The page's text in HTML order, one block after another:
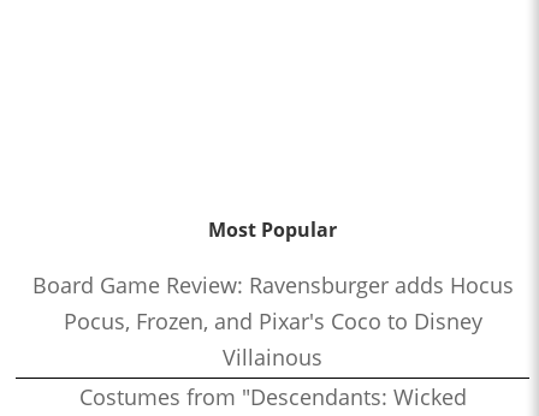
Most Popular
Board Game Review: Ravensburger adds Hocus
Pocus, Frozen, and Pixar's Coco to Disney
Villainous
Costumes from "Descendants: Wicked